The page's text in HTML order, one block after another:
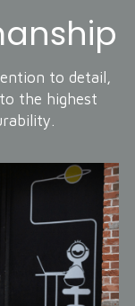
to detail,
the highest